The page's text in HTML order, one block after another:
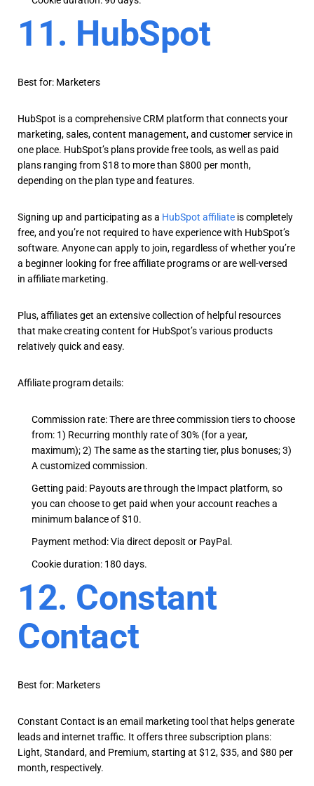
11. HubSpot
Best for: Marketers
HubSpot is a comprehensive CRM platform that connects your
marketing, sales, content management, and customer service in
one place. HubSpot’s plans provide free tools, as well as paid
plans ranging from $18 to more than $800 per month,
depending on the plan type and features.
Signing up and participating as a HubSpot affiliate is completely
free, and you’re not required to have experience with HubSpot’s
software. Anyone can apply to join, regardless of whether you’re
a beginner looking for free affiliate programs or are well-versed
in affiliate marketing.
Plus, affiliates get an extensive collection of helpful resources
that make creating content for HubSpot’s various products
relatively quick and easy.
Affiliate program details:
Commission rate: There are three commission tiers to choose
from: 1) Recurring monthly rate of 30% (for a year,
maximum); 2) The same as the starting tier, plus bonuses; 3)
A customized commission.
Getting paid: Payouts are through the Impact platform, so
you can choose to get paid when your account reaches a
minimum balance of $10.
Payment method: Via direct deposit or PayPal.
Cookie duration: 180 days.
12. Constant
Contact
Best for: Marketers
Constant Contact is an email marketing tool that helps generate
leads and internet traffic. It offers three subscription plans:
Light, Standard, and Premium, starting at $12, $35, and $80 per
month, respectively.